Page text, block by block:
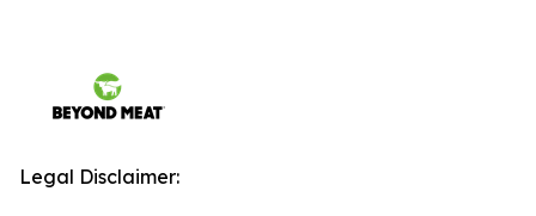
Legal Disclaimer: